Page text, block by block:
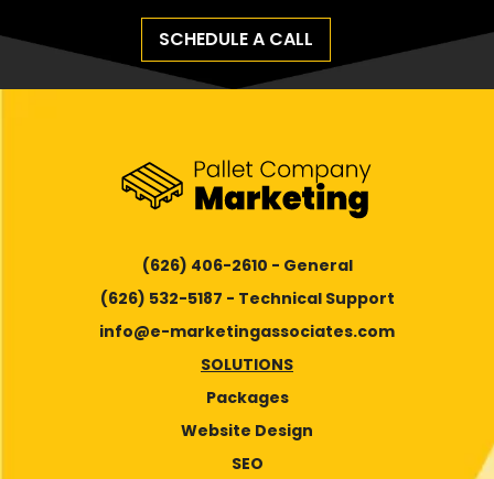
SCHEDULE A CALL
(626) 406-2610 - General
(626) 532-5187 - Technical Support
info@e-marketingassociates.com
SOLUTIONS
Packages
Website Design
SEO